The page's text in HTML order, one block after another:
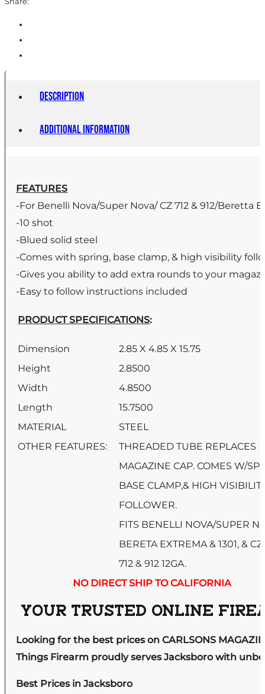
Description
Additional information
FEATURES
-For Benelli Nova/Super Nova/ CZ 712 & 912/Beretta
-10 shot
-Blued solid steel
-Comes with spring, base clamp, & high visibility
-Gives you ability to add extra rounds to your
-Easy to follow instructions included
PRODUCT SPECIFICATIONS:
Dimension
2.85 X 4.85 X 15.75
Height
2.8500
Width
4.8500
Length
15.7500
MATERIAL
STEEL
OTHER FEATURES:
THREADED TUBE REPLACES
MAGAZINE CAP. COMES W/
BASE CLAMP,& HIGH
FOLLOWER.
FITS BENELLI NOVA/SUPER
BERETA EXTREMA & 1301, & CZ
712 & 912 12GA.
NO DIRECT SHIP TO CALIFORNIA
YOUR TRUSTED ONLINE
Looking for the best prices on CARLSONS
Things Firearm proudly serves Jacksboro with
Best Prices in Jacksboro